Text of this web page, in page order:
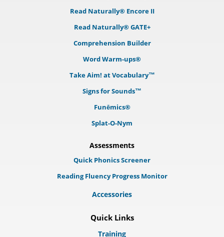
Read Naturally® Encore II
Read Naturally® GATE+
Comprehension Builder
Word Warm-ups®
Take Aim! at Vocabulary™
Signs for Sounds™
Funēmics®
Splat-O-Nym
Assessments
Quick Phonics Screener
Reading Fluency Progress Monitor
Accessories
Quick Links
Training